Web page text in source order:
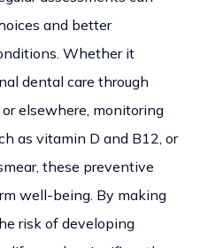
and better
Whether it
dental care through
or elsewhere, monitoring
as vitamin D and B12, or
these preventive
well-being. By making
risk of developing